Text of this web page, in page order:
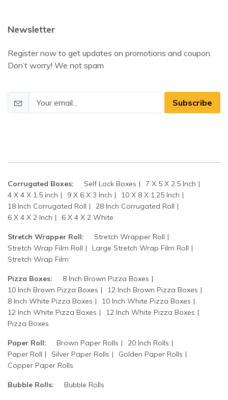
Newsletter
Register now to get updates on promotions and coupon.
Don’t worry! We not spam
Subscribe
Corrugated Boxes: Self Lock Boxes
7 X 5 X 2.5 Inch
4 X 4 X 1.5 inch
9 X 6 X 3 Inch
10 X 8 X 1.25 Inch
18 Inch Corrugated Roll
28 Inch Corrugated Roll
6 X 4 X 2 Inch
6 X 4 X 2 White
Stretch Wrapper Roll:
Stretch Wrapper Roll
Stretch Wrap Film Roll
Large Stretch Wrap Film Roll
Stretch Wrap Film
Pizza Boxes:
8 Inch Brown Pizza Boxes
10 Inch Brown Pizza Boxes
12 Inch Brown Pizza Boxes
8 Inch White Pizza Boxes
10 Inch White Pizza Boxes
12 Inch White Pizza Boxes
12 Inch White Pizza Boxes
Pizza Boxes
Paper Roll: Brown Paper Rolls
20 Inch Rolls
Paper Roll
Silver Paper Rolls
Golden Paper Rolls
Copper Paper Rolls
Bubble Rolls: Bubble Rolls